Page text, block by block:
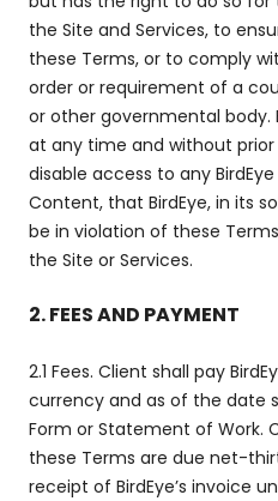
the Site and Services, to
these Terms, or to comply
order or requirement of a
or other governmental body.
at any time and without
disable access to any
Content, that BirdEye, in its
be in violation of these
the Site or Services.
2. FEES AND PAYMENT
2.1 Fees. Client shall pay
currency and as of the date
Form or Statement of Work.
these Terms are due net-
receipt of BirdEye’s invoice